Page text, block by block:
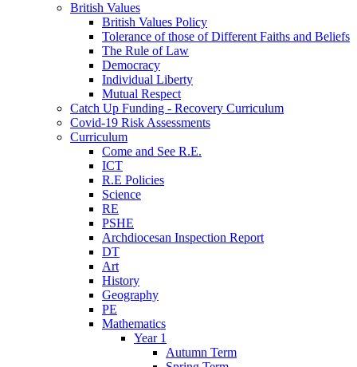
British Values
British Values Policy
Tolerance of those of Different Faiths and Beliefs
The Rule of Law
Democracy
Individual Liberty
Mutual Respect
Catch Up Funding - Recovery Curriculum
Covid-19 Risk Assessments
Curriculum
Come and See R.E.
ICT
R.E Policies
Science
RE
PSHE
Archdiocesan Inspection Report
DT
Art
History
Geography
PE
Mathematics
Year 1
Autumn Term